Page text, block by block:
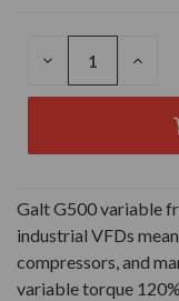
DECREASE
OF
OF
Galt G500 variable
industrial VFDs
compressors, and
variable torque